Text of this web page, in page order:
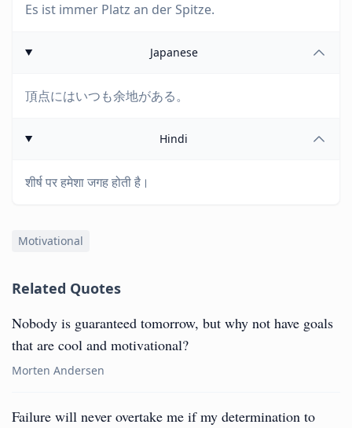
Es ist immer Platz an der Spitze.
Japanese
頂点にはいつも余地がある。
Hindi
शीर्ष पर हमेशा जगह होती है।
Motivational
Related Quotes
Nobody is guaranteed tomorrow, but why not have goals
that are cool and motivational?
Morten Andersen
Failure will never overtake me if my determination to